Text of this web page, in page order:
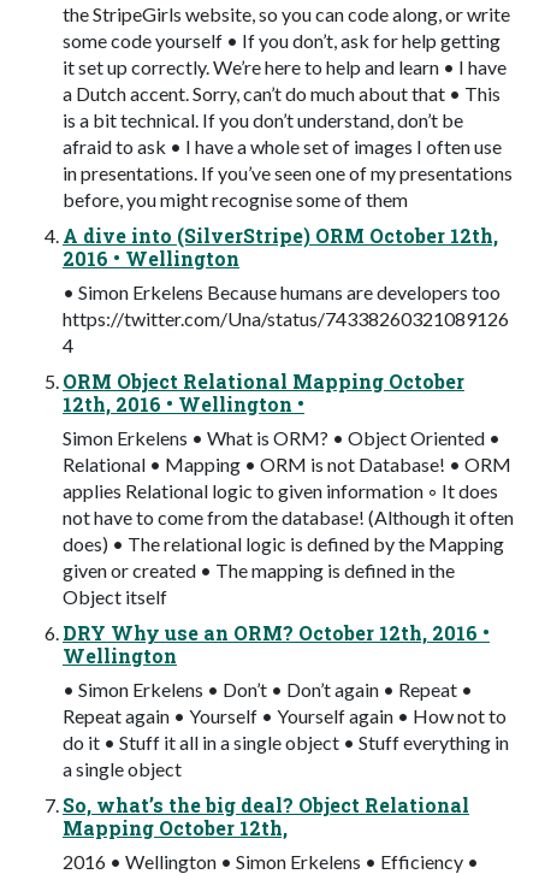
the StripeGirls website, so you can code along, or write
some code yourself • If you don’t, ask for help getting
it set up correctly. We’re here to help and learn • I have
a Dutch accent. Sorry, can’t do much about that • This
is a bit technical. If you don’t understand, don’t be
afraid to ask • I have a whole set of images I often use
in presentations. If you’ve seen one of my presentations
before, you might recognise some of them
A dive into (SilverStripe) ORM October 12th,
2016 • Wellington
• Simon Erkelens Because humans are developers too
https://twitter.com/Una/status/74338260321089126
4
ORM Object Relational Mapping October
12th, 2016 • Wellington •
Simon Erkelens • What is ORM? • Object Oriented •
Relational • Mapping • ORM is not Database! • ORM
applies Relational logic to given information ◦ It does
not have to come from the database! (Although it often
does) • The relational logic is defined by the Mapping
given or created • The mapping is defined in the
Object itself
DRY Why use an ORM? October 12th, 2016 •
Wellington
• Simon Erkelens • Don’t • Don’t again • Repeat •
Repeat again • Yourself • Yourself again • How not to
do it • Stuff it all in a single object • Stuff everything in
a single object
So, what’s the big deal? Object Relational
Mapping October 12th,
2016 • Wellington • Simon Erkelens • Efficiency •